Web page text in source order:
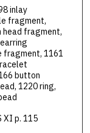
inlay
fragment,
head fragment,
fragment, 1161
button
1220 ring,
XI p. 115